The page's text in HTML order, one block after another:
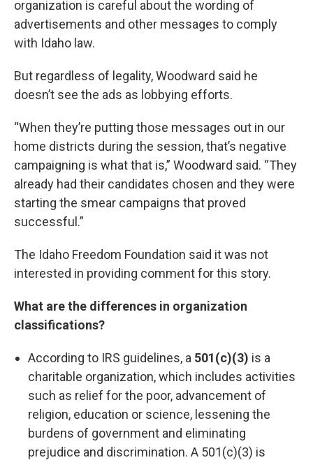
organization is careful about the wording of
advertisements and other messages to comply
with Idaho law.
But regardless of legality, Woodward said he
doesn’t see the ads as lobbying efforts.
“When they’re putting those messages out in our
home districts during the session, that’s negative
campaigning is what that is,” Woodward said. “They
already had their candidates chosen and they were
starting the smear campaigns that proved
successful.”
The Idaho Freedom Foundation said it was not
interested in providing comment for this story.
What are the differences in organization
classifications?
According to IRS guidelines, a 501(c)(3) is a
charitable organization, which includes activities
such as relief for the poor, advancement of
religion, education or science, lessening the
burdens of government and eliminating
prejudice and discrimination. A 501(c)(3) is